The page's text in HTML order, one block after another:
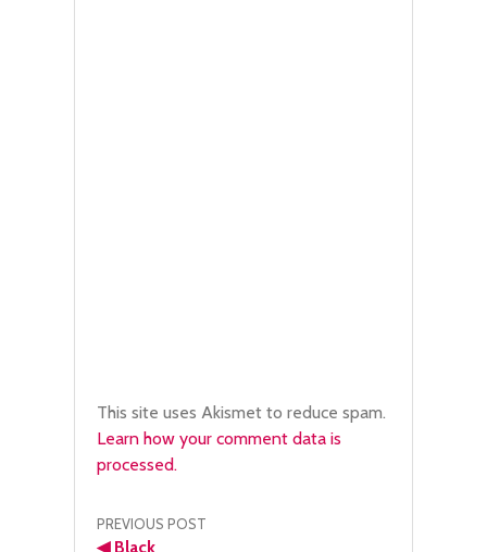
This site uses Akismet to reduce spam.
Learn how your comment data is
processed.
Post
PREVIOUS POST
◀Black